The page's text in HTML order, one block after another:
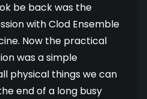
be back was the
with Clod Ensemble
Now the practical
was a simple
physical things we can
end of a long busy